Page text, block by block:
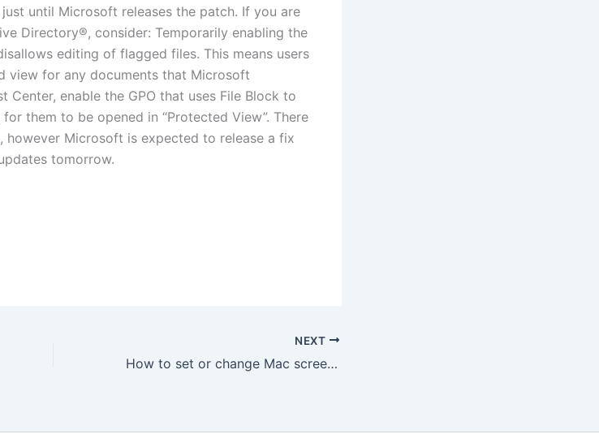
until Microsoft releases the patch. If you are
Directory®, consider: Temporarily enabling the
editing of flagged files. This means users
view for any documents that Microsoft
Center, enable the GPO that uses File Block to
them to be opened in “Protected View”. There
Microsoft is expected to release a fix
tomorrow.
NEXT
How to set or change Mac screen saver and lockout timer